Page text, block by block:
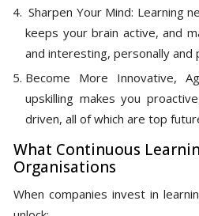
Sharpen Your Mind: Learning
keeps your brain active, and
and interesting, personally and
Become More Innovative,
upskilling makes you
driven, all of which are top
What Continuous
Organisations
When companies invest in